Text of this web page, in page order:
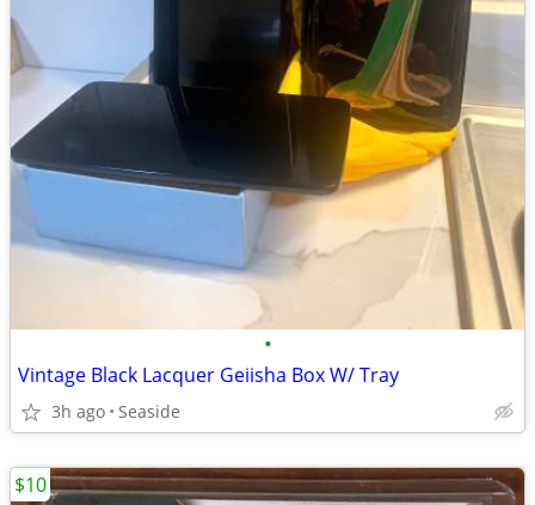
•
Vintage Black Lacquer Geiisha Box W/ Tray
3h ago Seaside
$10